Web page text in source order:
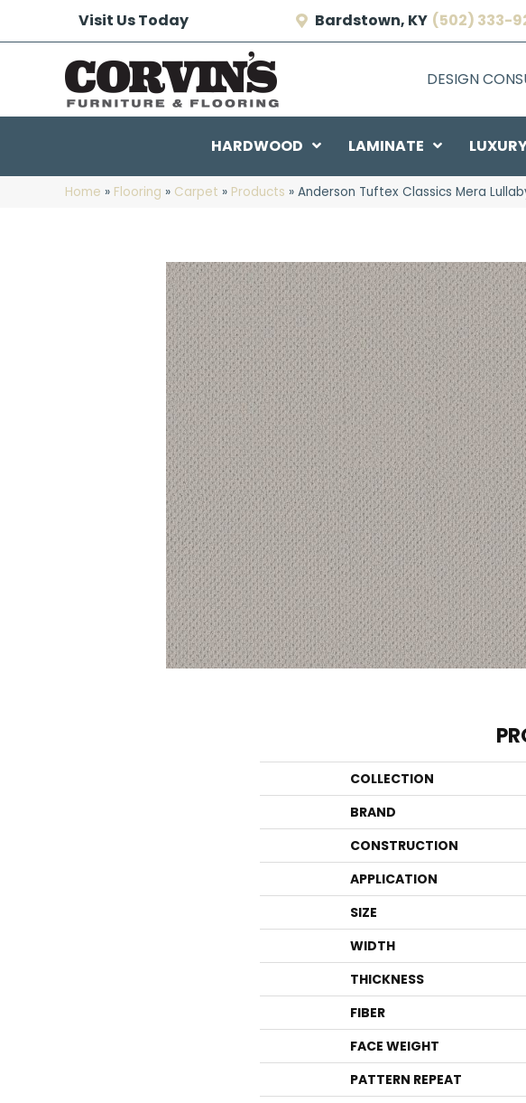
Visit Us Today Bardstown, KY (502) 333-
DESIGN
HARDWOOD LAMINATE
Home » Flooring » Carpet » Products » Anderson Tuftex Classics Mera
COLLECTION
BRAND
CONSTRUCTION
APPLICATION
SIZE
WIDTH
THICKNESS
FIBER
FACE WEIGHT
PATTERN REPEAT